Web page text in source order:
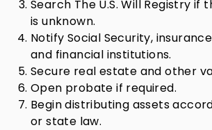
Search The U.S. Will Registry if
is unknown.
Notify Social Security,
and financial institutions.
Secure real estate and other
Open probate if required.
Begin distributing assets
or state law.